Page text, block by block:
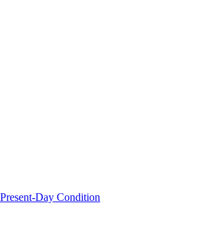
Day Condition